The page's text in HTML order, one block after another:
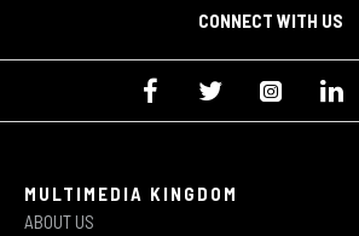
CONNECT WITH US
MULTIMEDIA KINGDOM
ABOUT US